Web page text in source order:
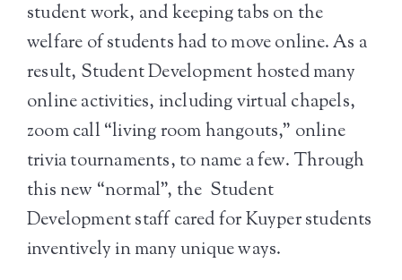
student work, and keeping tabs on the
welfare of students had to move online. As a
result, Student Development hosted many
online activities, including virtual chapels,
zoom call “living room hangouts,” online
trivia tournaments, to name a few. Through
this new “normal”, the Student
Development staff cared for Kuyper students
inventively in many unique ways.